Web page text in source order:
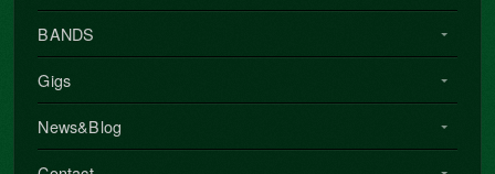
BANDS
Gigs
News&Blog